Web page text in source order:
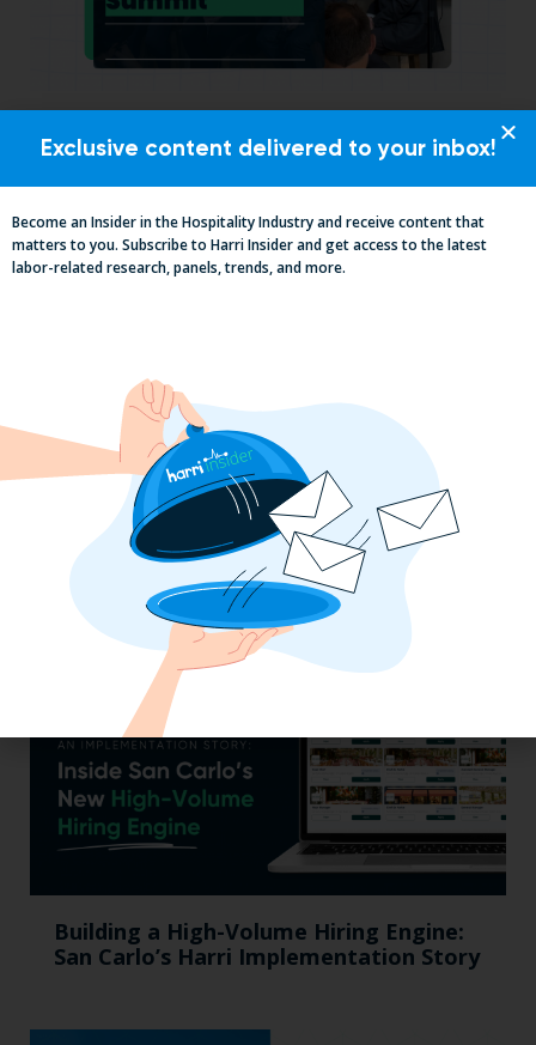
Zaller Law Employers Summit
Efficiency Baked In: Blackbird Bakery’s
Operational Transformation with Harri
Building a High-Volume Hiring Engine:
San Carlo’s Harri Implementation Story
Exclusive content delivered to your inbox!
Become an Insider in the Hospitality Industry and receive content that
matters to you. Subscribe to Harri Insider and get access to the latest
labor-related research, panels, trends, and more.